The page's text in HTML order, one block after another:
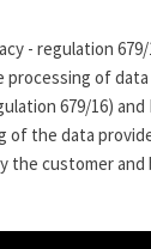
- regulation
processing of
679/16)
the data
the customer